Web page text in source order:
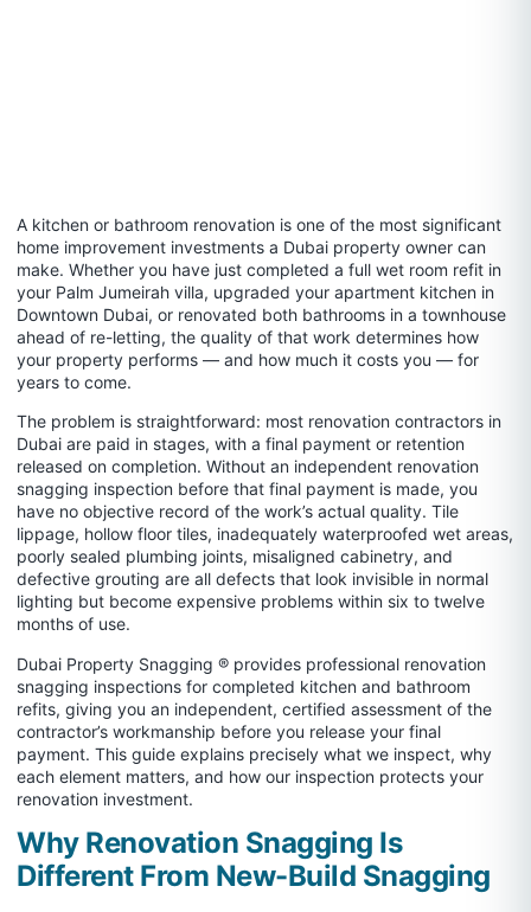
A kitchen or bathroom renovation is one of the most significant
home improvement investments a Dubai property owner can
make. Whether you have just completed a full wet room refit in
your Palm Jumeirah villa, upgraded your apartment kitchen in
Downtown Dubai, or renovated both bathrooms in a townhouse
ahead of re-letting, the quality of that work determines how
your property performs — and how much it costs you — for
years to come.
The problem is straightforward: most renovation contractors in
Dubai are paid in stages, with a final payment or retention
released on completion. Without an independent renovation
snagging inspection before that final payment is made, you
have no objective record of the work’s actual quality. Tile
lippage, hollow floor tiles, inadequately waterproofed wet areas,
poorly sealed plumbing joints, misaligned cabinetry, and
defective grouting are all defects that look invisible in normal
lighting but become expensive problems within six to twelve
months of use.
Dubai Property Snagging ® provides professional renovation
snagging inspections for completed kitchen and bathroom
refits, giving you an independent, certified assessment of the
contractor’s workmanship before you release your final
payment. This guide explains precisely what we inspect, why
each element matters, and how our inspection protects your
renovation investment.
Why Renovation Snagging Is
Different From New-Build Snagging